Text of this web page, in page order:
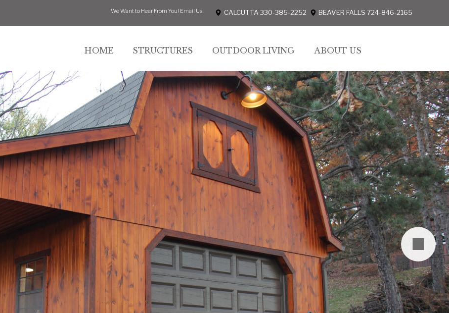
CALCUTTA 330-385-2252 BEAVER FALLS 724-846-2165
We Want to Hear From You! Email Us
HOME STRUCTURES OUTDOOR LIVING ABOUT US